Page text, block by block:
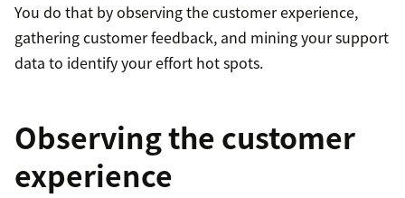
You do that by observing the customer experience,
gathering customer feedback, and mining your support
data to identify your effort hot spots.
Observing the customer
experience